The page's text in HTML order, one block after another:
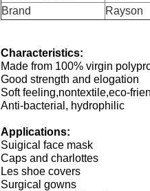
Brand
Rayson
Characteristics:
Made from 100% virgin
Good strength and elogation
Soft feeling,nontextile,eco-
Anti-bacterial, hydrophilic
Applications:
Suigical face mask
Caps and charlottes
Les shoe covers
Surgical gowns